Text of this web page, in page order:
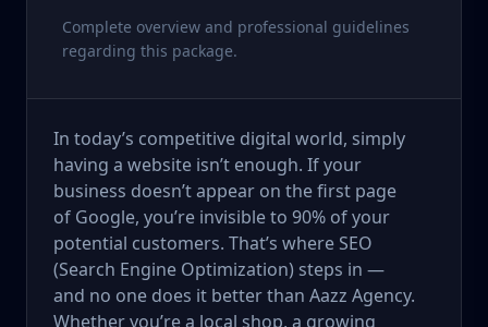
Complete overview and professional guidelines
regarding this package.
In today’s competitive digital world, simply
having a website isn’t enough. If your
business doesn’t appear on the first page
of Google, you’re invisible to 90% of your
potential customers. That’s where SEO
(Search Engine Optimization) steps in —
and no one does it better than Aazz Agency.
Whether you’re a local shop, a growing